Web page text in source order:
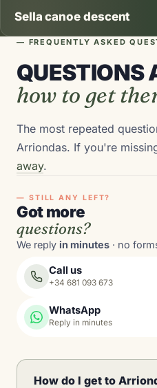
Sella canoe descent
— FREQUENTLY ASKED
QUESTIONS
how to get
The most repeated
Arriondas. If you're
away.
— STILL ANY LEFT?
Got more
questions?
We reply in minutes · no
Call us
+34 681 093 673
WhatsApp
Reply in minutes
How do I get to